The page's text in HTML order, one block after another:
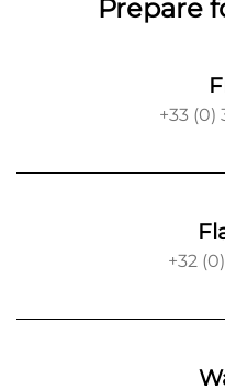
Prepare
+33 (0)
+32